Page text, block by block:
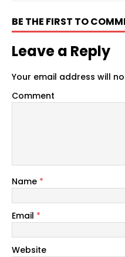
BE THE FIRST TO
Leave a Reply
Your email address will
Comment
Name *
Email *
Website